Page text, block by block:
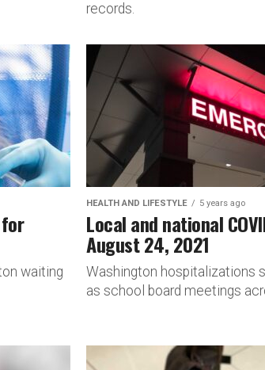
records.
waiting
HEALTH AND LIFESTYLE 5 years ago
Local and national
August 24, 2021
Washington hospitalizations
as school board meetings